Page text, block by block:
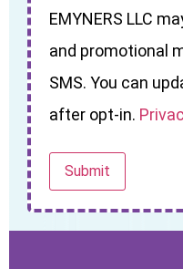
EMYNERS LLC
and promotional
SMS. You can
after opt-in.